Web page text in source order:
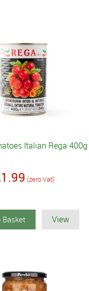
Italian Rega 400g
(zero Vat)
Basket View